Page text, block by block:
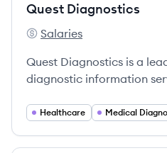
Quest Diagnostics
Quest Diagnostics's
Salaries
Quest Diagnostics is a
diagnostic information
laboratory testing and
Healthcare Medical